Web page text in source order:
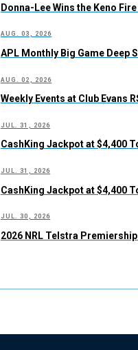
Donna-Lee Wins the Keno
AUG. 03, 2026
APL Monthly Big Game Deep
AUG. 02, 2026
Weekly Events at Club Evans
JUL. 31, 2026
CashKing Jackpot at $4,400
JUL. 31, 2026
CashKing Jackpot at $4,400
JUL. 30, 2026
2026 NRL Telstra